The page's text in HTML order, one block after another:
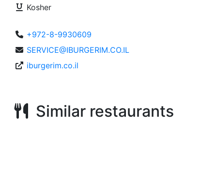
Kosher
+972-8-9930609
SERVICE@IBURGERIM.CO.IL
iburgerim.co.il
Similar restaurants